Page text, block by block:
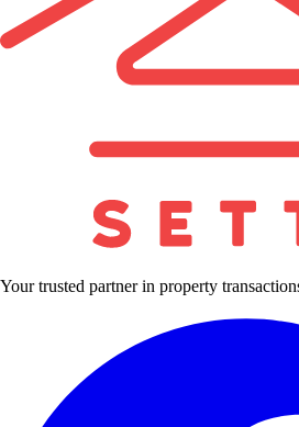
Your trusted partner in property